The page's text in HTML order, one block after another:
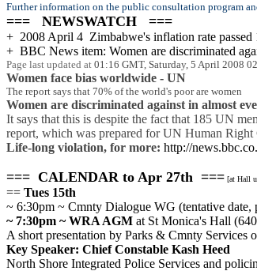
Further information on the public consultation program
=== NEWSWATCH ===
+ 2008 April 4 Zimbabwe's inflation rate passed
+ BBC News item: Women are discriminated
Page last updated at 01:16 GMT, Saturday, 5 April 2008
Women face bias worldwide - UN
The report says that 70% of the world's poor are women
Women are discriminated against in almost
It says that this is despite the fact that 185 UN
report, which was prepared for UN Human Right
Life-long violation, for more: http://
=== CALENDAR to Apr 27th === [at Hall
== Tues 15th
~ 6:30pm ~ Cmnty Dialogue WG (tentative date,
~ 7:30pm ~ WRA AGM at St Monica's Hall
A short presentation by Parks & Cmnty
Key Speaker: Chief Constable Kash Heed
North Shore Integrated Police Services and